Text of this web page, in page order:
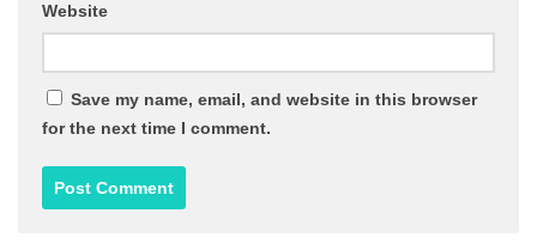
Website
Save my name, email, and website in this browser
for the next time I comment.